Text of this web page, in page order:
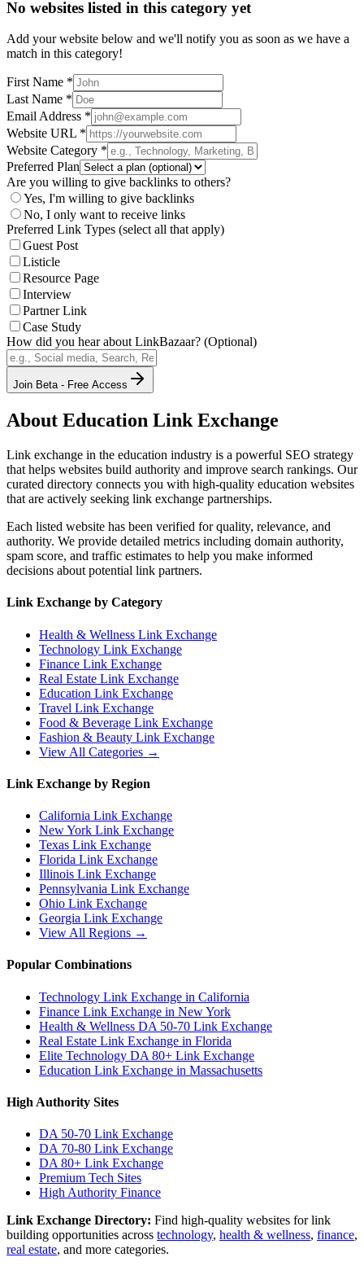
No websites listed in this category yet
Add your website below and we'll notify you as soon as we have a
match in this category!
First Name *
Last Name *
Email Address *
Website URL *
Website Category *
Preferred Plan
Are you willing to give backlinks to others?
Yes, I'm willing to give backlinks
No, I only want to receive links
Preferred Link Types (select all that apply)
Guest Post
Listicle
Resource Page
Interview
Partner Link
Case Study
How did you hear about LinkBazaar? (Optional)
Join Beta - Free Access
About Education Link Exchange
Link exchange in the education industry is a powerful SEO strategy
that helps websites build authority and improve search rankings. Our
curated directory connects you with high-quality education websites
that are actively seeking link exchange partnerships.
Each listed website has been verified for quality, relevance, and
authority. We provide detailed metrics including domain authority,
spam score, and traffic estimates to help you make informed
decisions about potential link partners.
Link Exchange by Category
Health & Wellness Link Exchange
Technology Link Exchange
Finance Link Exchange
Real Estate Link Exchange
Education Link Exchange
Travel Link Exchange
Food & Beverage Link Exchange
Fashion & Beauty Link Exchange
View All Categories →
Link Exchange by Region
California Link Exchange
New York Link Exchange
Texas Link Exchange
Florida Link Exchange
Illinois Link Exchange
Pennsylvania Link Exchange
Ohio Link Exchange
Georgia Link Exchange
View All Regions →
Popular Combinations
Technology Link Exchange in California
Finance Link Exchange in New York
Health & Wellness DA 50-70 Link Exchange
Real Estate Link Exchange in Florida
Elite Technology DA 80+ Link Exchange
Education Link Exchange in Massachusetts
High Authority Sites
DA 50-70 Link Exchange
DA 70-80 Link Exchange
DA 80+ Link Exchange
Premium Tech Sites
High Authority Finance
Link Exchange Directory: Find high-quality websites for link
building opportunities across technology, health & wellness, finance,
real estate, and more categories.